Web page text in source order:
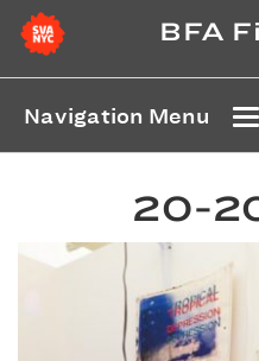
BFA
Navigation Menu
20-